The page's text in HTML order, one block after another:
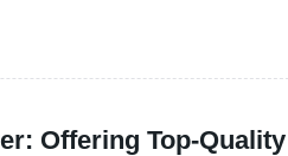
Offering Top-